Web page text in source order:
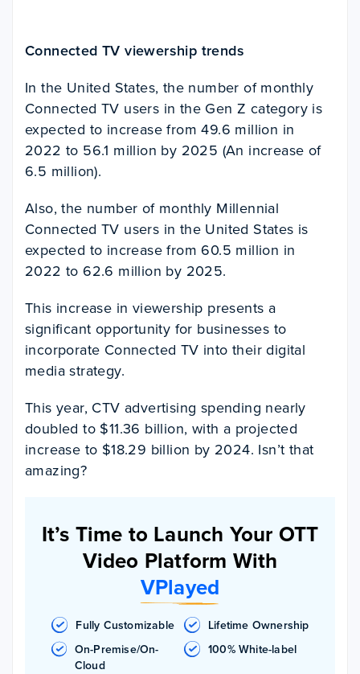
Connected TV viewership trends
In the United States, the number of monthly
Connected TV users in the Gen Z category is
expected to increase from 49.6 million in
2022 to 56.1 million by 2025 (An increase of
6.5 million).
Also, the number of monthly Millennial
Connected TV users in the United States is
expected to increase from 60.5 million in
2022 to 62.6 million by 2025.
This increase in viewership presents a
significant opportunity for businesses to
incorporate Connected TV into their digital
media strategy.
This year, CTV advertising spending nearly
doubled to $11.36 billion, with a projected
increase to $18.29 billion by 2024. Isn’t that
amazing?
It’s Time to Launch Your OTT
Video Platform With
VPlayed
Fully Customizable
Lifetime Ownership
On-Premise/On-
Cloud
100% White-label